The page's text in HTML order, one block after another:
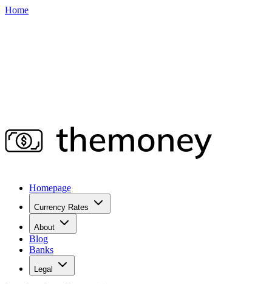
Home
Homepage
Currency Rates
About
Blog
Banks
Legal